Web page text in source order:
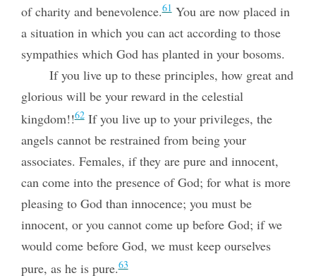
of charity and benevolence.61You are now placed in
a situation in which you can act according to those
sympathies which God has planted in your bosoms.
If you live up to these principles, how great and
glorious will be your reward in the celestial
kingdom!!62If you live up to your privileges, the
angels cannot be restrained from being your
associates. Females, if they are pure and innocent,
can come into the presence of God; for what is more
pleasing to God than innocence; you must be
innocent, or you cannot come up before God; if we
would come before God, we must keep ourselves
pure, as he is pure.63